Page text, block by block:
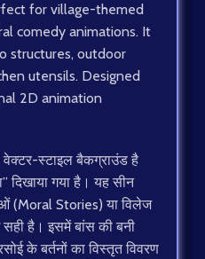
for village-themed
comedy animations. It
structures, outdoor
utensils. Designed
2D animation
वेक्टर-स्टाइल बैकग्राउंड है
दिखाया गया है। यह सीन
(Moral Stories) या विलेज
है। इसमें बांस की बनी
के बर्तनों का विस्तृत विवरण